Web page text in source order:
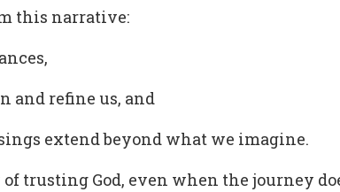
this narrative:
and refine us, and
extend beyond what we imagine.
trusting God, even when the journey